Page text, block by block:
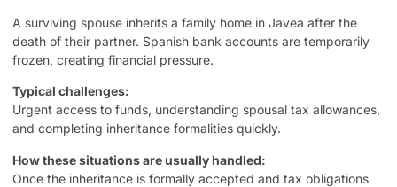
A surviving spouse inherits a family home in Javea after the
death of their partner. Spanish bank accounts are temporarily
frozen, creating financial pressure.
Typical challenges:
Urgent access to funds, understanding spousal tax allowances,
and completing inheritance formalities quickly.
How these situations are usually handled:
Once the inheritance is formally accepted and tax obligations